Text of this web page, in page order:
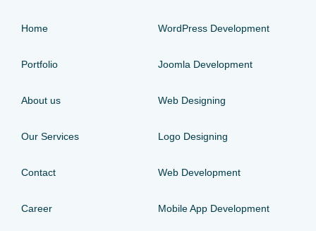
Home
Portfolio
About us
Our Services
Contact
Career
WordPress Development
Joomla Development
Web Designing
Logo Designing
Web Development
Mobile App Development